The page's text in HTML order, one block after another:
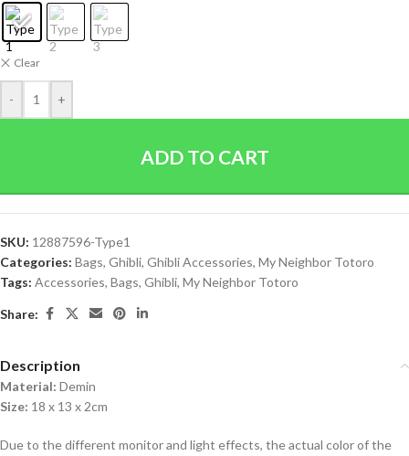
Clear
- +
ADD TO CART
SKU: 12887596-Type1
Categories: Bags, Ghibli, Ghibli Accessories, My Neighbor Totoro
Tags: Accessories, Bags, Ghibli, My Neighbor Totoro
Share:
Description
Material: Demin
Size: 18 x 13 x 2cm
Due to the different monitor and light effects, the actual color of the